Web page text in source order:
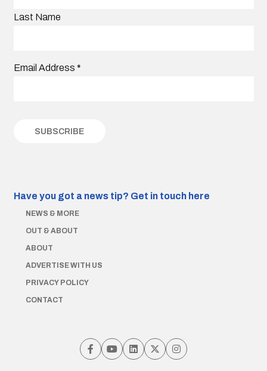
Last Name
Email Address *
Have you got a news tip? Get in touch here
NEWS & MORE
OUT & ABOUT
ABOUT
ADVERTISE WITH US
PRIVACY POLICY
CONTACT